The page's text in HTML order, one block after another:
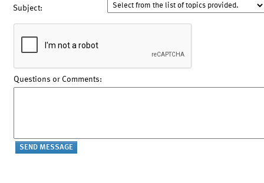
Subject:
Questions or Comments: